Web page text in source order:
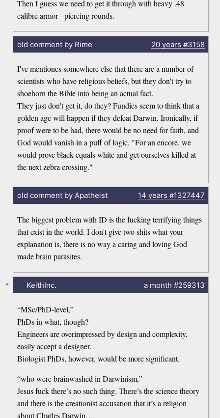
Then I guess we need to get it through with heavy .48
calibre armor - piercing rounds.
old comment by Rime 20 years #3158
I've mentiones somewhere else that there are a number of
scientists who have religious beliefs, but they don't try to
shoehorn the Bible into being an actual fact.
They just don't get it, do they? Fundies seem to think that a
golden age will happen if they defeat Darwin. Ironically, if
proof were to be had, there would be no need for faith, and
God would vanish in a puff of logic. "For an encore, we
would prove black equals white and get ourselves killed at
the next zebra crossing."
old comment by Apatheist 14 years #1327447
The biggest problem with ID is the fucking terrifying things
that exist in the world. I don't give two shits what your
explanation is, there is no way a caring and loving God
made brain parasites.
KeithInc. a month #259313
“MSc/PhD-level,”
PhDs in what, though?
Engineers are overimpressed by design and complexity,
easily accept a designer.
Biologist PhDs, however, would be more significant.
“who were brainwashed in Darwinism,”
Jesus fuck there’s no such thing. There’s the science theory
and there is the creationist accusation that it’s a religion
about Charles Darwin…
-